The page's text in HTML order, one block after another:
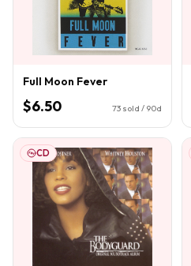
Full Moon Fever
$6.50 73 sold / 90d
CD